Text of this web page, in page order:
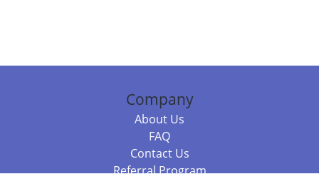
Company
About Us
FAQ
Contact Us
Referral Program